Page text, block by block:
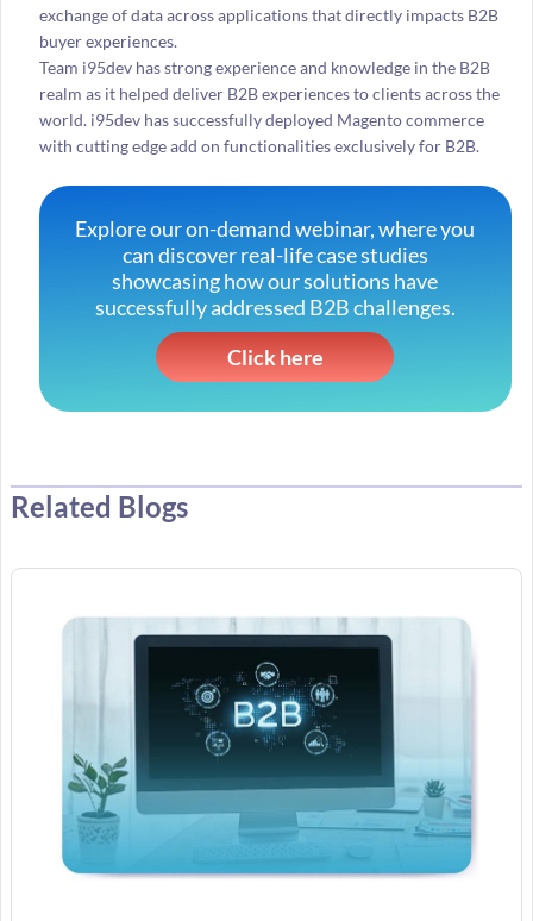
exchange of data across applications that directly impacts B2B
buyer experiences.
Team i95dev has strong experience and knowledge in the B2B
realm as it helped deliver B2B experiences to clients across the
world. i95dev has successfully deployed Magento commerce
with cutting edge add on functionalities exclusively for B2B.
Explore our on-demand webinar, where you
can discover real-life case studies
showcasing how our solutions have
successfully addressed B2B challenges.
Click here
Related Blogs